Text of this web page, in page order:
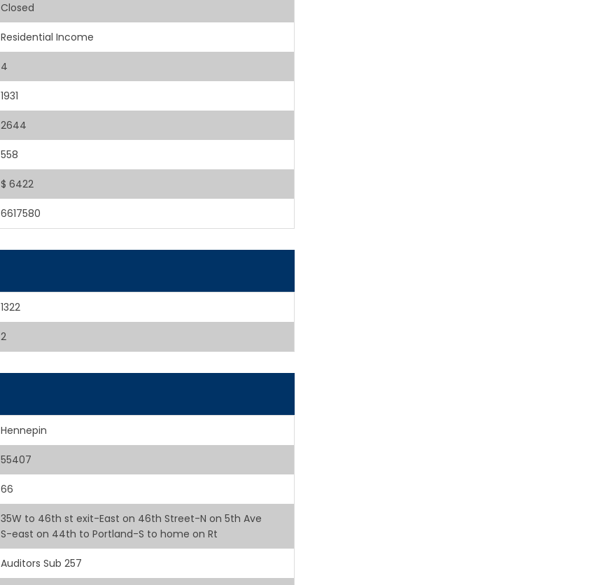
Closed
Residential Income
4
1931
2644
558
$ 6422
6617580
1322
2
Hennepin
55407
66
35W to 46th st exit-East on 46th Street-N on 5th Ave
S-east on 44th to Portland-S to home on Rt
Auditors Sub 257